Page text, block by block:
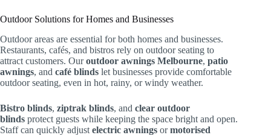
Outdoor Solutions for Homes and Businesses
Outdoor areas are essential for both homes and businesses.
Restaurants, cafés, and bistros rely on outdoor seating to
attract customers. Ouroutdoor awnings Melbourne, patio
awnings, and café blinds let businesses provide comfortable
outdoor seating, even in hot, rainy, or windy weather.
Bistro blinds, ziptrak blinds, and clear outdoor
blinds protect guests while keeping the space bright and open.
Staff can quickly adjust electric awnings ormotorised